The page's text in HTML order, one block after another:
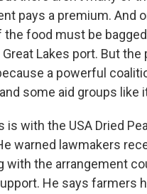
pays a premium. And
the food must be
Lakes port. But the
a powerful
some aid groups like
is with the USA Dried
warned lawmakers
with the arrangement
He says farmers